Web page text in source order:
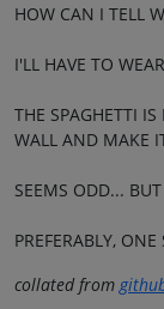
HOW CAN I TELL
I'LL HAVE TO
THE SPAGHETTI
WALL AND MAKE
SEEMS ODD...
PREFERABLY,
collated from